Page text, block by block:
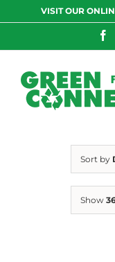
to
VISIT OUR
Sort by
Show